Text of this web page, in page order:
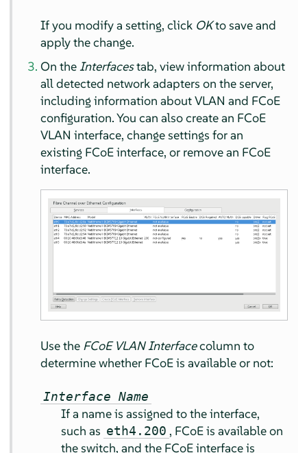
If you modify a setting, click OKto save and
apply the change.
On the Interfacestab, view information about
all detected network adapters on the server,
including information about VLAN and FCoE
configuration. You can also create an FCoE
VLAN interface, change settings for an
existing FCoE interface, or remove an FCoE
interface.
Use the FCoE VLAN Interfacecolumn to
determine whether FCoE is available or not:
Interface Name
If a name is assigned to the interface,
such as eth4.200 , FCoE is available on
the switch, and the FCoE interface is